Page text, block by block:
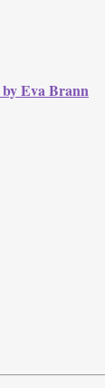
Eva Brann